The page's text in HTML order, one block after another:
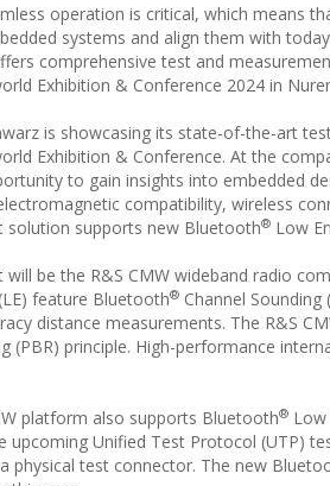
operation is critical, which means
systems and align them with
comprehensive test and
Exhibition & Conference 2024 in
is showcasing its state-of-the-art
Exhibition & Conference. At the
to gain insights into embedded
compatibility, wireless
solution supports new Bluetooth® Low
will be the R&S CMW wideband radio
feature Bluetooth® Channel
distance measurements. The R&S
(PBR) principle. High-performance
platform also supports Bluetooth®
upcoming Unified Test Protocol (UTP)
physical test connector. The new